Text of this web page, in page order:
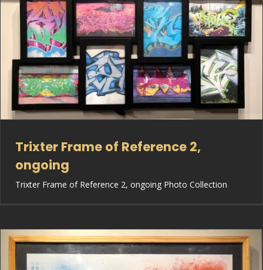
Trixter Frame of Reference 2,
ongoing
Trixter Frame of Reference 2, ongoing Photo Collection